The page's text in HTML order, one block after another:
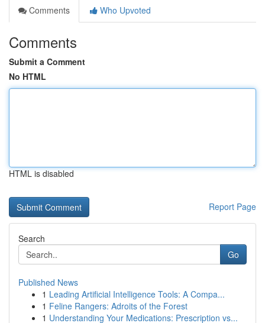
Comments
Who Upvoted
Comments
Submit a Comment
No HTML
HTML is disabled
Report Page
Search
Go
Published News
1 Leading Artificial Intelligence Tools: A Compa...
1 Feline Rangers: Adroits of the Forest
1 Understanding Your Medications: Prescription vs...